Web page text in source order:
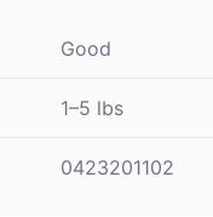
Good
1–5 lbs
0423201102